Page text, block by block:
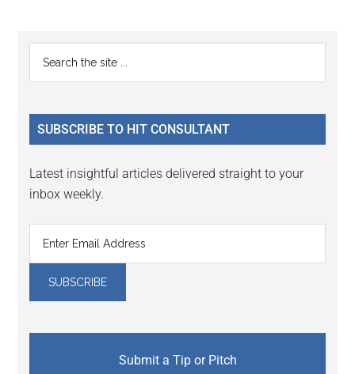
Reader
Interactions
Primary
Sidebar
...
SUBSCRIBE TO HIT CONSULTANT
Latest insightful articles delivered straight to your
inbox weekly.
Submit a Tip or Pitch